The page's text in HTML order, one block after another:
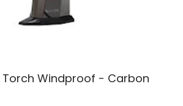
Torch Windproof - Carbon